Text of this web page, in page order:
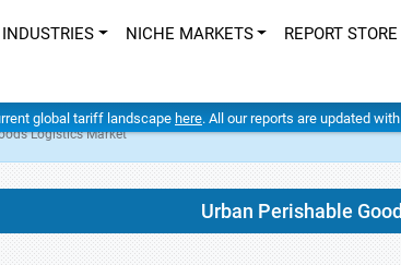
INDUSTRIES NICHE MARKETS REPORT STORE
global tariff landscape here. All our reports are updated
Logistics Market
Urban Perishable